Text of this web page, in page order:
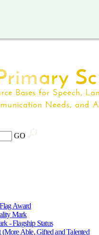
GO
Award
Mark
- Flagship Status
Able, Gifted and Talented